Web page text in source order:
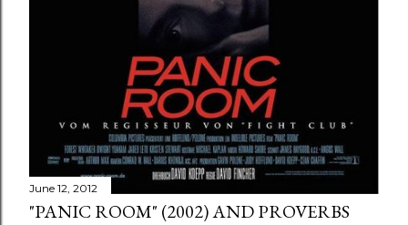
June 12, 2012
"PANIC ROOM" (2002) AND PROVERBS